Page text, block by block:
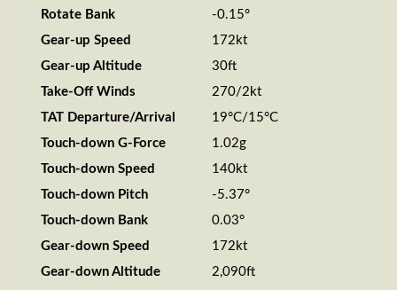
Rotate Bank
-0.15°
Gear-up Speed
172kt
Gear-up Altitude
30ft
Take-Off Winds
270/2kt
TAT Departure/Arrival
19°C/15°C
Touch-down G-Force
1.02g
Touch-down Speed
140kt
Touch-down Pitch
-5.37°
Touch-down Bank
0.03°
Gear-down Speed
172kt
Gear-down Altitude
2,090ft